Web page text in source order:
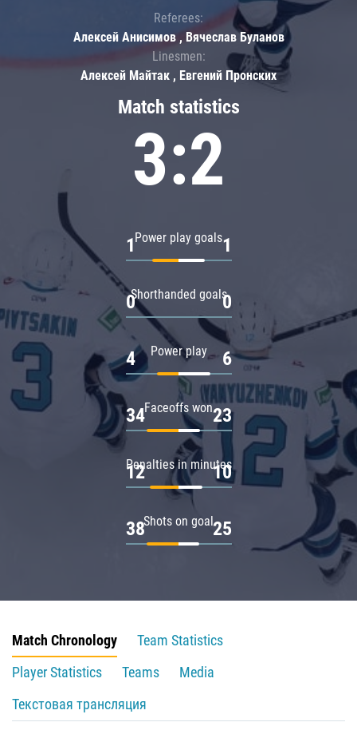
Match statistics
3:2
Power play goals
1 1
Shorthanded goals
0 0
Power play
4 6
Faceoffs won
34 23
Penalties in minutes
12 10
Shots on goal
38 25
Referees:
Алексей Анисимов , Вячеслав Буланов
Linesmen:
Алексей Майтак , Евгений Пронских
Match Chronology
Team Statistics
Player Statistics
Teams
Media
Текстовая трансляция